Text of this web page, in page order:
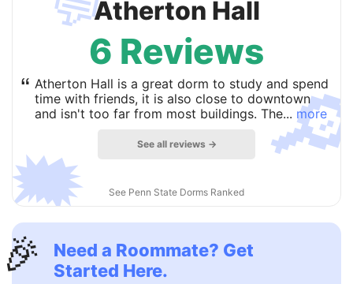
🗯
Atherton Hall
6 Reviews
“ Atherton Hall is a great dorm to study and spend
time with friends, it is also close to downtown
and isn't too far from most buildings. The... more
See all reviews →
See Penn State Dorms Ranked
Need a Roommate? Get
Started Here.